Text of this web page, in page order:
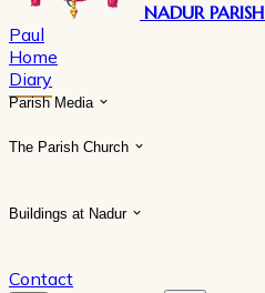
NADUR PARISH
Paul
Home
Diary
Parish Media
The Parish Church
Buildings at Nadur
Contact